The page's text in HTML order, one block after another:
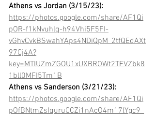
Athens vs Jordan (3/15/23):
https://photos.google.com/share/AF1Qi
pOR-f1kNvuhlq-h94Vhi5F5FI-
vGhvCvkBSwahYAps4NDiQpM_2tfQEdAXt
97Cj4A?
key=MTlUZmZGOU1xUXBROWt2TEVZbk8
1bll0MFI5Tm1B
Athens vs Sanderson (3/21/23):
https://photos.google.com/share/AF1Qi
pOfBNtmZsIquruCCZi1nAcO4m17lYgc9_